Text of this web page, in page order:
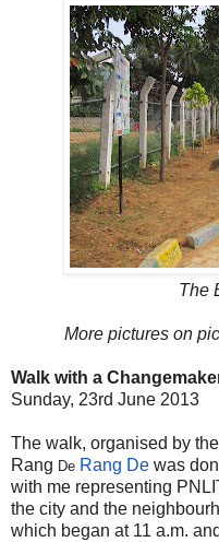
The
More pictures on
Walk with a
Sunday, 23rd June 2013
The walk, organised by
Rang De Rang De was
with me representing
the city and the
which began at 11 a.m.